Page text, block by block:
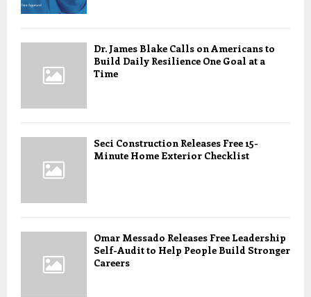
Dr. James Blake Calls on Americans to
Build Daily Resilience One Goal at a
Time
Seci Construction Releases Free 15-
Minute Home Exterior Checklist
Omar Messado Releases Free Leadership
Self-Audit to Help People Build Stronger
Careers